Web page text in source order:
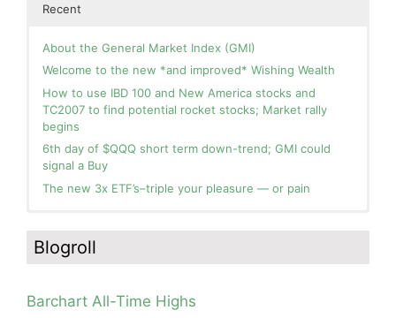
Recent
About the General Market Index (GMI)
Welcome to the new *and improved* Wishing Wealth
How to use IBD 100 and New America stocks and
TC2007 to find potential rocket stocks; Market rally
begins
6th day of $QQQ short term down-trend; GMI could
signal a Buy
The new 3x ETF’s–triple your pleasure — or pain
you for your patience.
How I use put options as investment insurance
Go Away?
Green! Slowly adding TQQQ, but will be more confident
and invested if/when we reach Day 5 of the new up-
trend. QQQ also remains in a Weinstein Stage 2 up-
Day 1 of $QQQ short term up-trend; Modified daily
Blogroll
Barchart All-Time Highs